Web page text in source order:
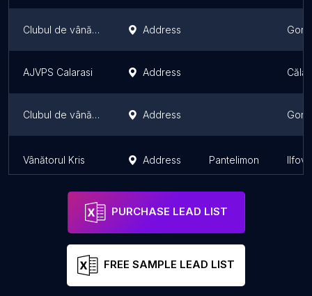
Clubul de vânătoare Tg Cărbunești Address Gorj
AJVPS Calarasi Address
Clubul de vânătoare Tg Jiu Address Gorj
Vânătorul Kris Address Pantelimon Ilfov
PURCHASE LEAD LIST
FREE SAMPLE LEAD LIST